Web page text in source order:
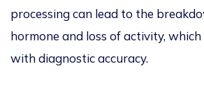
processing can lead to the
hormone and loss of activity,
with diagnostic accuracy.